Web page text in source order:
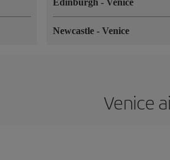
Newcastle - Venice
Venice